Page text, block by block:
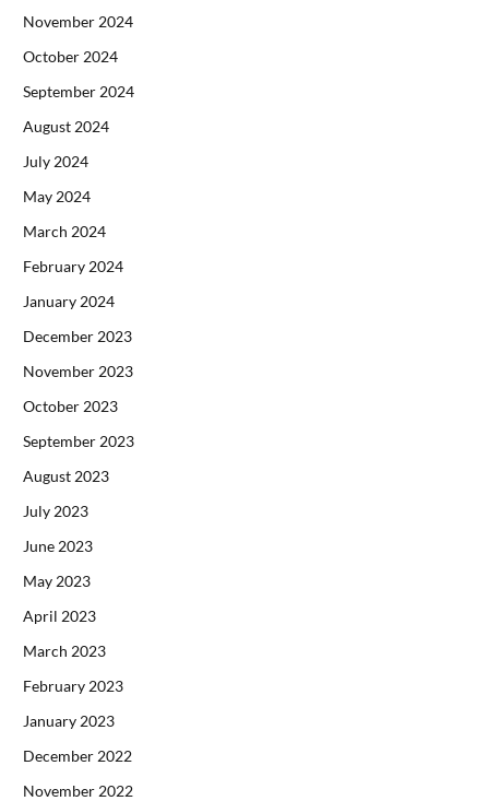
November 2024
October 2024
September 2024
August 2024
July 2024
May 2024
March 2024
February 2024
January 2024
December 2023
November 2023
October 2023
September 2023
August 2023
July 2023
June 2023
May 2023
April 2023
March 2023
February 2023
January 2023
December 2022
November 2022